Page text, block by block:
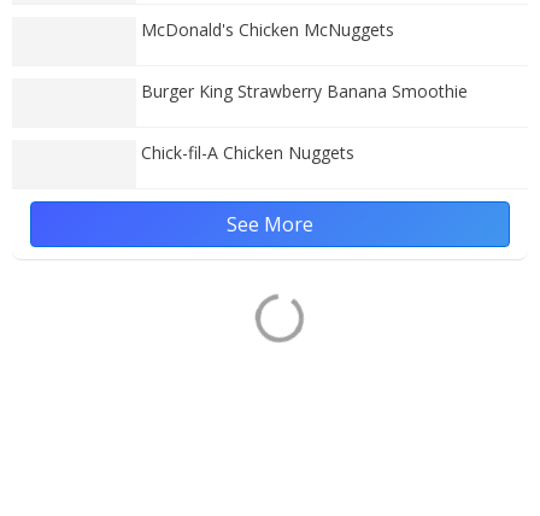
McDonald's Chicken McNuggets
Burger King Strawberry Banana Smoothie
Chick-fil-A Chicken Nuggets
See More